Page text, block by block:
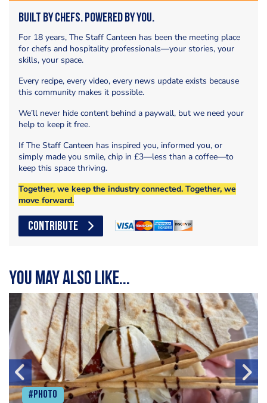
Built by Chefs. Powered by You.
For 18 years, The Staff Canteen has been the meeting place
for chefs and hospitality professionals—your stories, your
skills, your space.
Every recipe, every video, every news update exists because
this community makes it possible.
We’ll never hide content behind a paywall, but we need your
help to keep it free.
If The Staff Canteen has inspired you, informed you, or
simply made you smile, chip in £3—less than a coffee—to
keep this space thriving.
Together, we keep the industry connected. Together, we
move forward.
CONTRIBUTE
You may also like...
#Photo